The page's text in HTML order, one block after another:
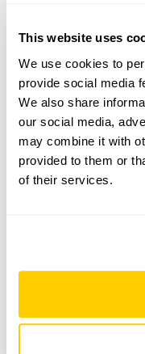
This website uses
We use cookies to
provide social media
We also share
our social media,
may combine it with
provided to them or
of their services.
136 High Street
Visit by
From 16 February
This garden opens
16 February to 14
See booking